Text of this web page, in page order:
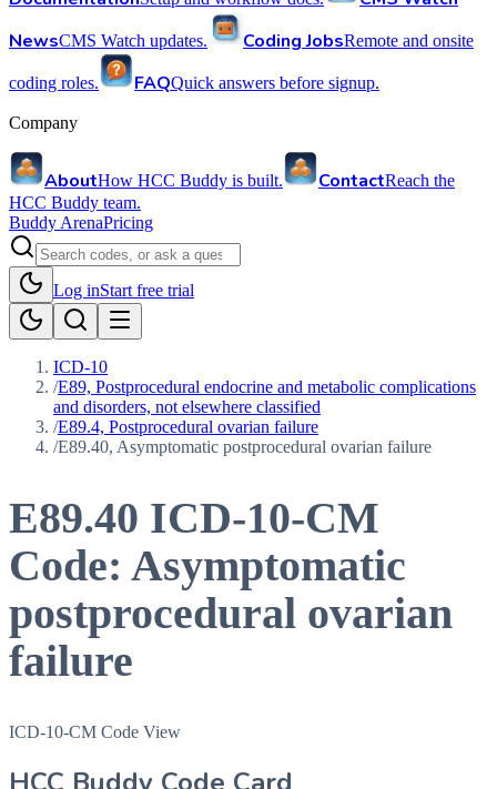
NewsCMS Watch updates. Coding JobsRemote and onsite
coding roles. FAQQuick answers before signup.
Company
AboutHow HCC Buddy is built. ContactReach the
HCC Buddy team.
Buddy ArenaPricing
Log inStart free trial
ICD-10
/E89, Postprocedural endocrine and metabolic complications
and disorders, not elsewhere classified
/E89.4, Postprocedural ovarian failure
/E89.40, Asymptomatic postprocedural ovarian failure
E89.40 ICD-10-CM
Code: Asymptomatic
postprocedural ovarian
failure
ICD-10-CM Code View